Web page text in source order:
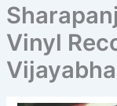
Vinyl